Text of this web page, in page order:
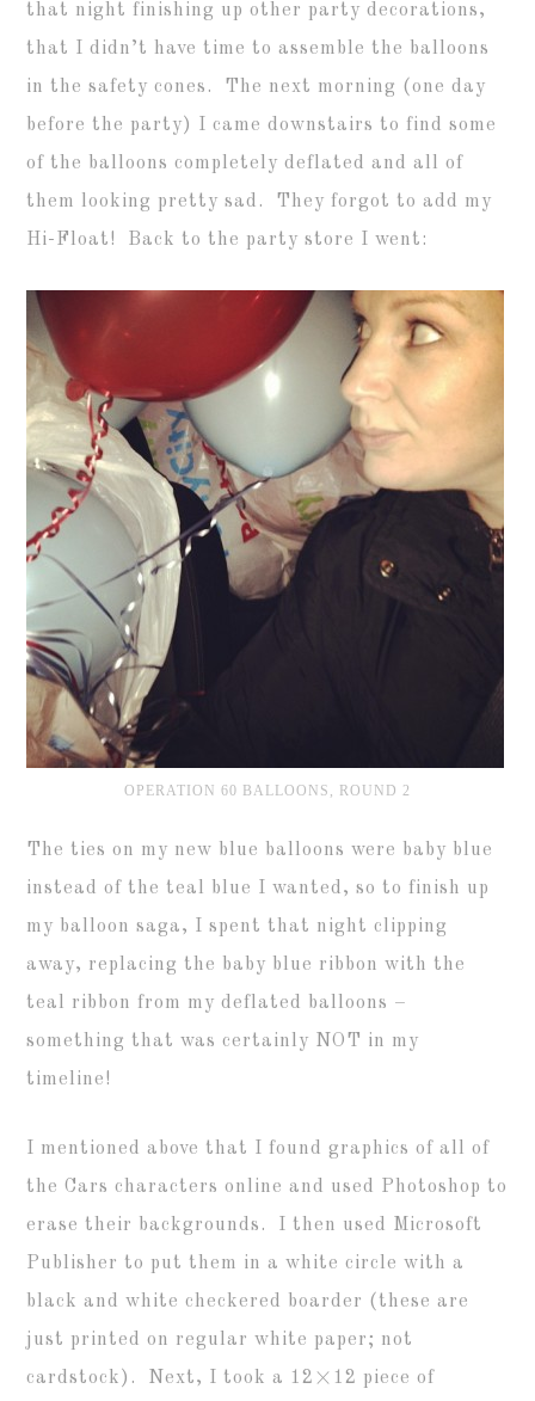
that night finishing up other party decorations,
that I didn’t have time to assemble the balloons
in the safety cones. The next morning (one day
before the party) I came downstairs to find some
of the balloons completely deflated and all of
them looking pretty sad. They forgot to add my
Hi-Float! Back to the party store I went:
OPERATION 60 BALLOONS, ROUND 2
The ties on my new blue balloons were baby blue
instead of the teal blue I wanted, so to finish up
my balloon saga, I spent that night clipping
away, replacing the baby blue ribbon with the
teal ribbon from my deflated balloons –
something that was certainly NOT in my
timeline!
I mentioned above that I found graphics of all of
the Cars characters online and used Photoshop to
erase their backgrounds. I then used Microsoft
Publisher to put them in a white circle with a
black and white checkered boarder (these are
just printed on regular white paper; not
cardstock). Next, I took a 12×12 piece of